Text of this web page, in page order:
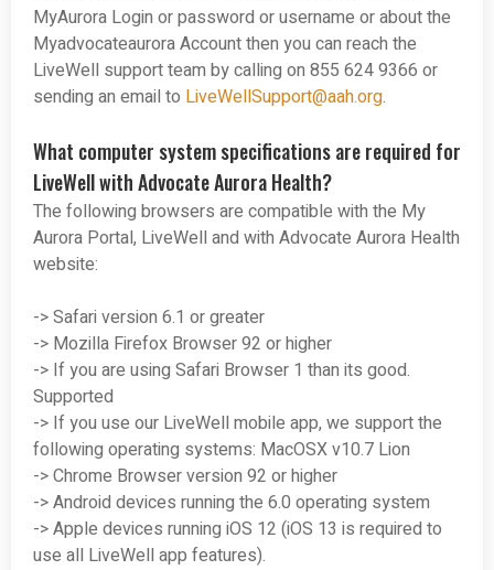
MyAurora Login or password or username or about the
Myadvocateaurora Account then you can reach the
LiveWell support team by calling on 855 624 9366 or
sending an email to LiveWellSupport@aah.org.
What computer system specifications are required for
LiveWell with Advocate Aurora Health?
The following browsers are compatible with the My
Aurora Portal, LiveWell and with Advocate Aurora Health
website:
-> Safari version 6.1 or greater
-> Mozilla Firefox Browser 92 or higher
-> If you are using Safari Browser 1 than its good.
Supported
-> If you use our LiveWell mobile app, we support the
following operating systems: MacOSX v10.7 Lion
-> Chrome Browser version 92 or higher
-> Android devices running the 6.0 operating system
-> Apple devices running iOS 12 (iOS 13 is required to
use all LiveWell app features).